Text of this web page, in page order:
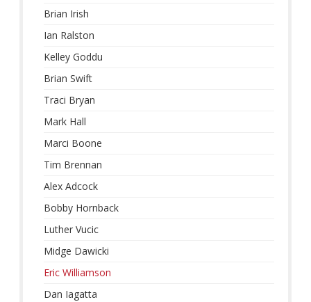
Brian Irish
Ian Ralston
Kelley Goddu
Brian Swift
Traci Bryan
Mark Hall
Marci Boone
Tim Brennan
Alex Adcock
Bobby Hornback
Luther Vucic
Midge Dawicki
Eric Williamson
Dan Iagatta